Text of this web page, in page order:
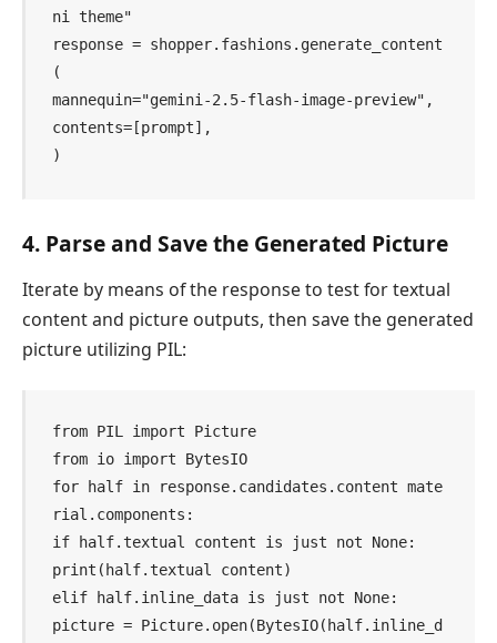
ni theme"
response = shopper.fashions.generate_content
(
mannequin="gemini-2.5-flash-image-preview",
contents=[prompt],
)
4. Parse and Save the Generated Picture
Iterate by means of the response to test for textual
content and picture outputs, then save the generated
picture utilizing PIL:
from PIL import Picture
from io import BytesIO
for half in response.candidates.content mate
rial.components:
if half.textual content is just not None:
print(half.textual content)
elif half.inline_data is just not None:
picture = Picture.open(BytesIO(half.inline_d